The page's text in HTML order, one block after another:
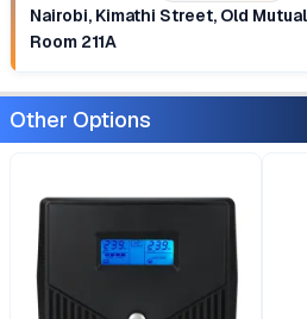
Nairobi, Kimathi Street, Old
Room 211A
Other Options